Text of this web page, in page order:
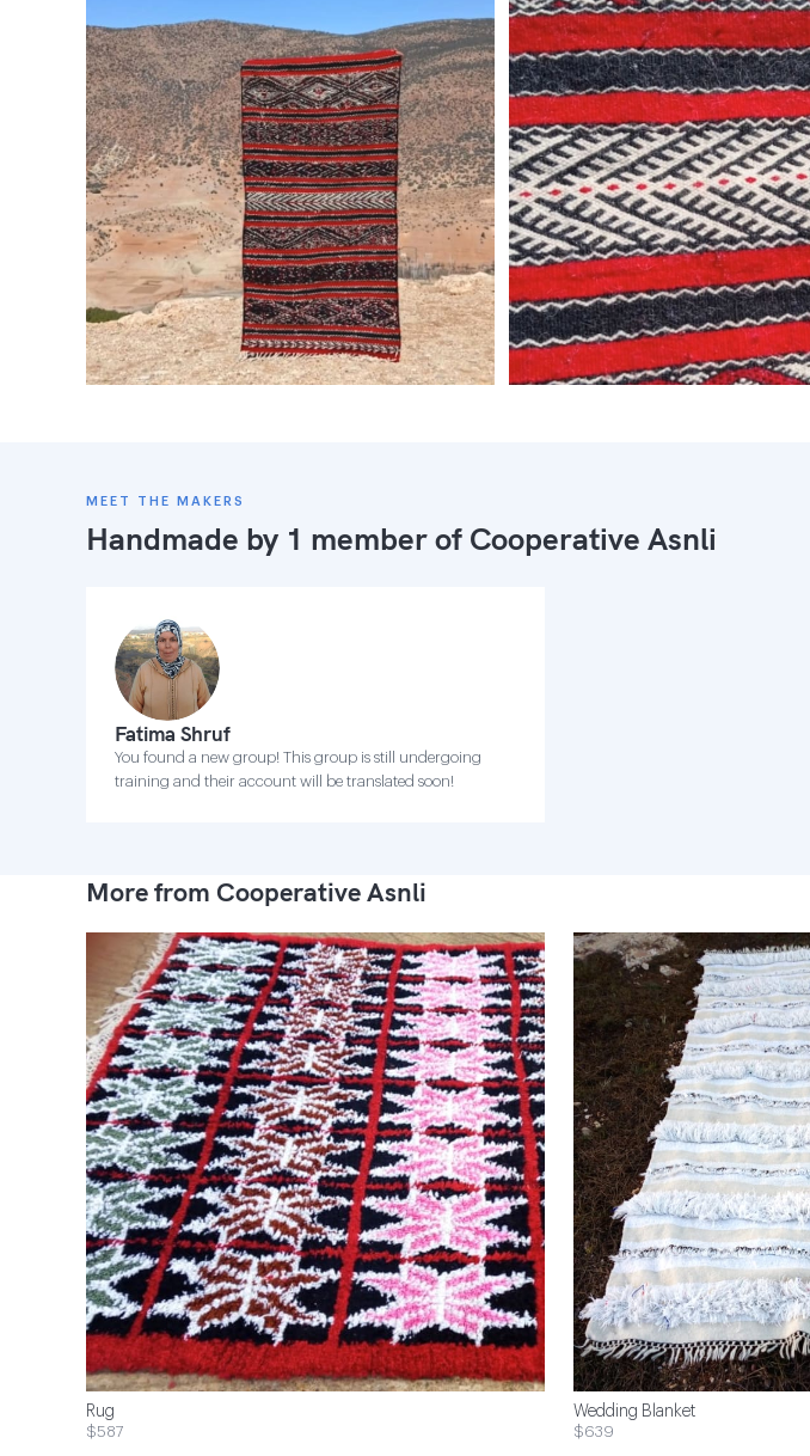
MEET THE MAKERS
Handmade by 1 member of Cooperative Asnli
Fatima Shruf
You found a new group! This group is still undergoing
training and their account will be translated soon!
More from Cooperative Asnli
Rug
$587
Wedding Blanket
$639